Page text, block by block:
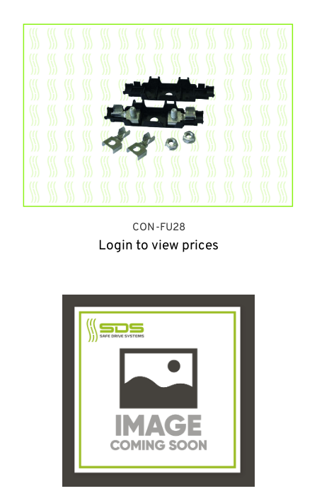
CON-FU28
Login to view prices